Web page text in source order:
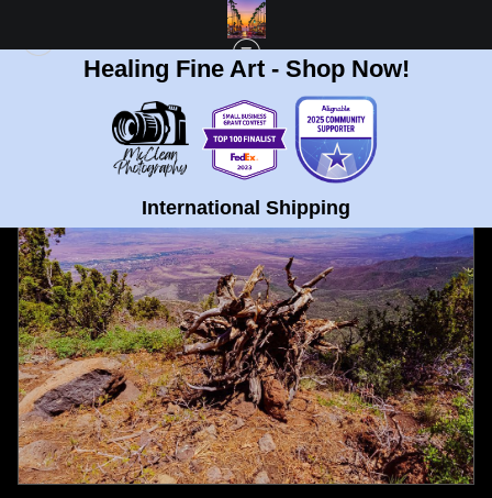
Healing Fine Art - Shop Now!
International Shipping
NEXT >